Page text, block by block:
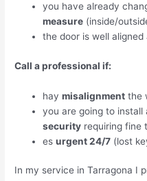
you have already
measure (inside/
the door is well
Call a professional if:
haymisalignment the
you are going to
security requiring fine
esurgent 24/7 (lost
In my service in Tarragona I